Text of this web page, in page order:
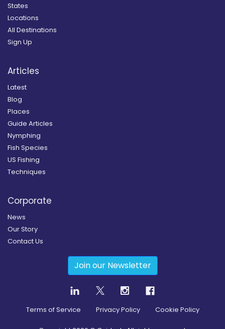
States
Locations
All Destinations
Sign Up
Articles
Latest
Blog
Places
Guide Articles
Nymphing
Fish Species
US Fishing
Techniques
Corporate
News
Our Story
Contact Us
Join our Newsletter
Terms of Service Privacy Policy Cookie Policy